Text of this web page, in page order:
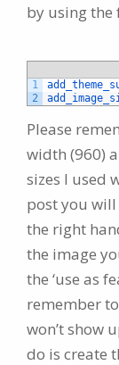
by using the
1
2
Please
width (960)
sizes I used
post you will
the right
the image
the ‘use as
remember
won’t show
do is create